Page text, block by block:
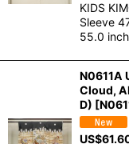
KIDS
Sleeve
55.0
N0611A
Cloud,
D) [
US$